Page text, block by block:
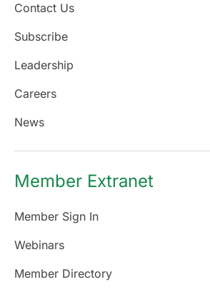
Contact Us
Subscribe
Leadership
Careers
News
Member Extranet
Member Sign In
Webinars
Member Directory